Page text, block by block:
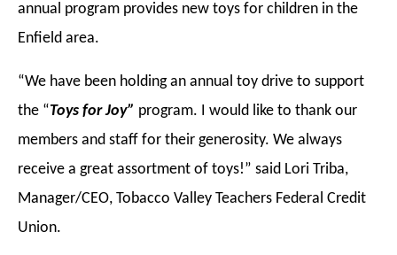
annual program provides new toys for children in the
Enfield area.
“We have been holding an annual toy drive to support
the “Toys for Joy” program. I would like to thank our
members and staff for their generosity. We always
receive a great assortment of toys!” said Lori Triba,
Manager/CEO, Tobacco Valley Teachers Federal Credit
Union.